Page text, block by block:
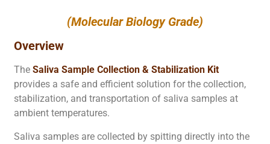
(Molecular Biology Grade)
Overview
TheSaliva Sample Collection & Stabilization Kit
provides a safe and efficient solution for the collection,
stabilization, and transportation of saliva samples at
ambient temperatures.
Saliva samples are collected by spitting directly into the